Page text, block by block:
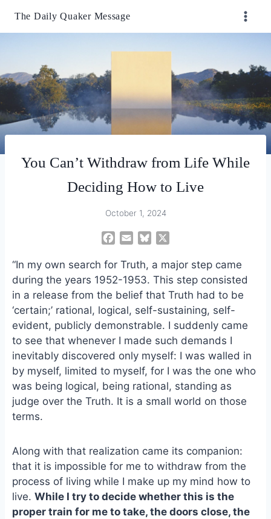
The Daily Quaker Message
You Can’t Withdraw from Life While
Deciding How to Live
October 1, 2024
c
e
b
o
o
k
a
i
l
u
e
s
k
y
“In my own search for Truth, a major step came
during the years 1952-1953. This step consisted
in a release from the belief that Truth had to be
‘certain;’ rational, logical, self-sustaining, self-
evident, publicly demonstrable. I suddenly came
to see that whenever I made such demands I
inevitably discovered only myself: I was walled in
by myself, limited to myself, for I was the one who
was being logical, being rational, standing as
judge over the Truth. It is a small world on those
terms.
Along with that realization came its companion:
that it is impossible for me to withdraw from the
process of living while I make up my mind how to
live. While I try to decide whether this is the
proper train for me to take, the doors close, the